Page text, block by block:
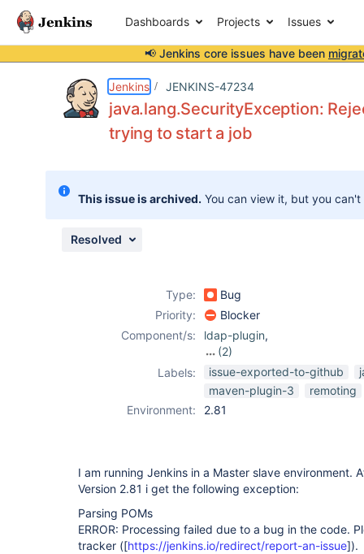
Dashboards Projects Issues
📢 Jenkins core issues have been
Jenkins JENKINS-47234
java.lang.SecurityException:
trying to start a job
This issue is archived. You can view it, but you
Resolved
Type:
Bug
Priority:
Blocker
Component/s:
ldap-plugin,
(2)
maven-plugin,
Labels: issue-exported-to-github
maven-plugin-3
remoting
Environment:
2.81
I am running Jenkins in a Master slave environment.
Version 2.81 i get the following exception:
Parsing POMs
ERROR: Processing failed due to a bug in the code.
tracker ([https://jenkins.io/redirect/report-an-issue]).